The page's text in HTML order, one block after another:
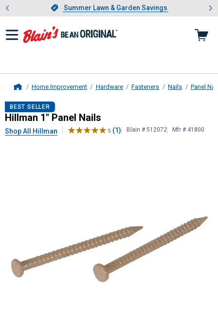
Slide 1 of 4.Summer Lawn & Garden Savings
Summer Lawn & Garden Savings
Showing slide 1 of 4: Summer
Home Improvement Hardware Fasteners Nails Panel
Hillman1" Panel Nails
BEST SELLER
Hillman 1" Panel Nails
Shop All Hillman 5 (1) Blain # 512072 Mfr # 41800